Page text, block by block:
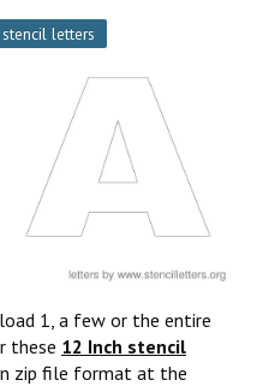
stencil letters
1, a few or the entire
these 12 Inch stencil
zip file format at the